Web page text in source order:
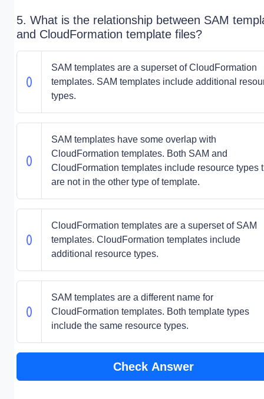
5. What is the relationship between SAM
and CloudFormation template files?
SAM templates are a superset of CloudFormation
templates. SAM templates include additional
types.
SAM templates have some overlap with
CloudFormation templates. Both SAM and
CloudFormation templates include resource types
are not in the other type of template.
CloudFormation templates are a superset of SAM
templates. CloudFormation templates include
additional resource types.
SAM templates are a different name for
CloudFormation templates. Both template types
include the same resource types.
Check Answer